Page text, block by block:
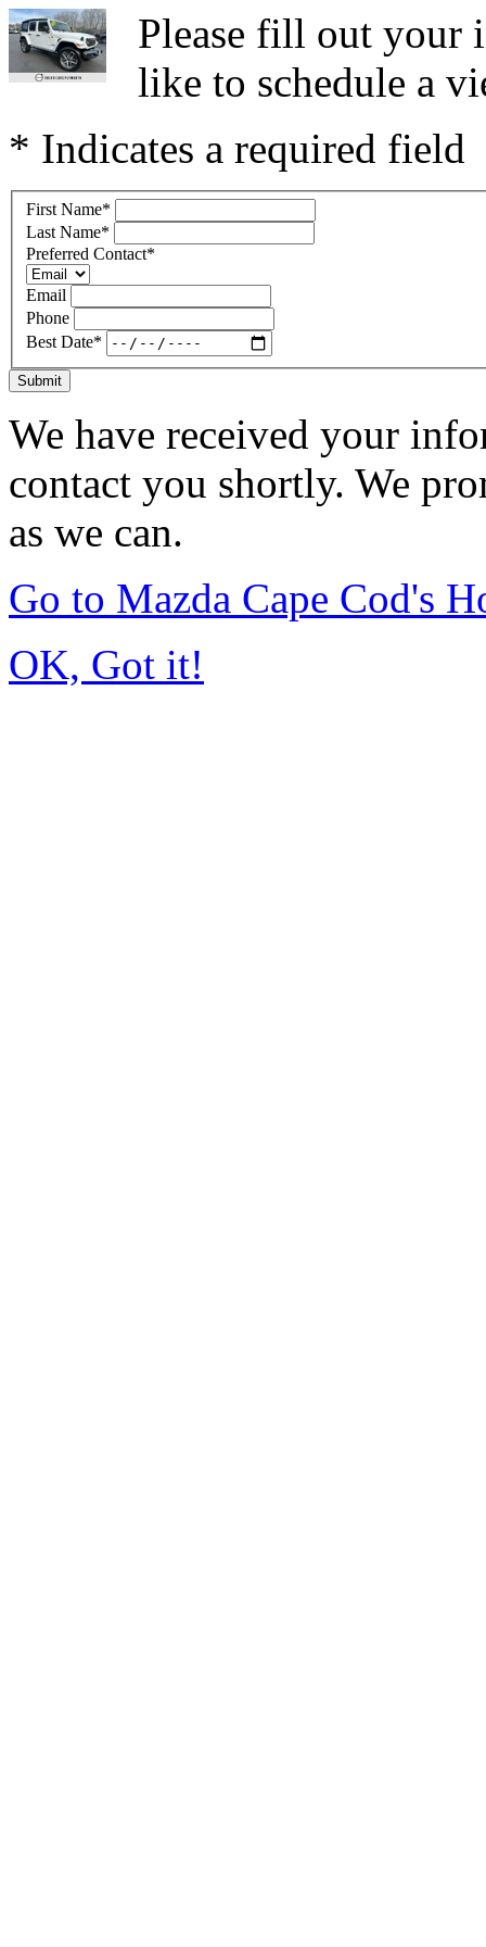
Please fill out your
like to schedule a
* Indicates a required field
First Name*
Last Name*
Preferred Contact*
Email
Phone
Best Date*
Submit
We have received your
contact you shortly. We
as we can.
Go to Mazda Cape Cod's
OK, Got it!